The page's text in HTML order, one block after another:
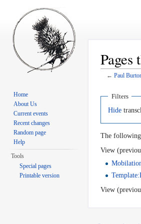
← Paul
Filters
Hide
The
View
View
Home
About Us
Current events
Recent changes
Random page
Help
Tools
Special pages
Printable version